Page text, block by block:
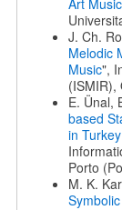
Art Music
J. Ch.
Melodic
Music",
(ISMIR),
E. Ünal,
based
in
Porto
M. K.